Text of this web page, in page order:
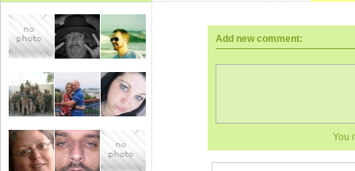
Add new comment:
You